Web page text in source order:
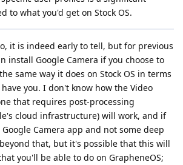
to what you'd get on Stock OS.
it is indeed early to tell, but for previous
install Google Camera if you choose to
same way it does on Stock OS in terms
you. I don't know how the Video
that requires post-processing
cloud infrastructure) will work, and if
Camera app and not some deep
that, but it's possible that this will
you'll be able to do on GrapheneOS;